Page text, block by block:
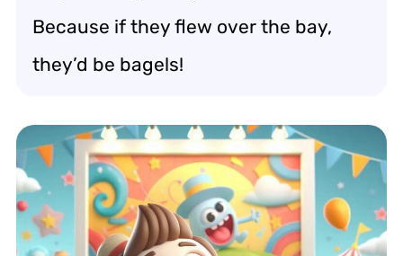
Because if they flew over the bay,
they’d be bagels!